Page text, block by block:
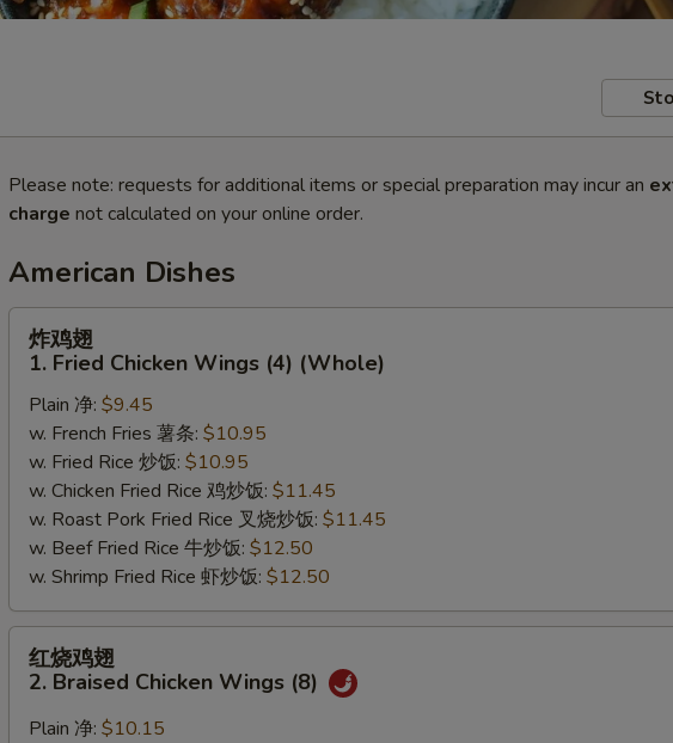
Please note: requests for additional items or special preparation may incur an
charge not calculated on your online order.
American Dishes
Fried
Chicken
Wings
(4)
(Whole)
炸鸡翅
1. Fried Chicken Wings (4) (Whole)
Plain 净: $9.45
w. French Fries 薯条: $10.95
w. Fried Rice 炒饭: $10.95
w. Chicken Fried Rice 鸡炒饭: $11.45
w. Roast Pork Fried Rice 叉烧炒饭: $11.45
w. Beef Fried Rice 牛炒饭: $12.50
w. Shrimp Fried Rice 虾炒饭: $12.50
红烧鸡翅
2. Braised Chicken Wings (8)
Plain 净: $10.15